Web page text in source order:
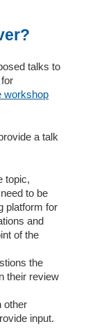
talks to
workshop
a talk
topic,
to be
platform for
and
of the
the
their review
other
input.